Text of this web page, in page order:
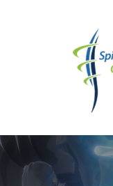
SPINE